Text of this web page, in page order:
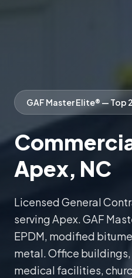
GAF Master Elite® — Top
Apex, NC
Licensed General
serving Apex. GAF
EPDM, modified
metal. Office
medical facilities,